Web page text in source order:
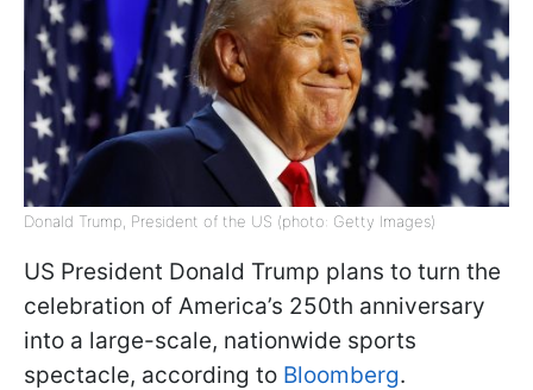
Donald Trump, President of the US (photo: Getty Images)
US President Donald Trump plans to turn the
celebration of America’s 250th anniversary
into a large-scale, nationwide sports
spectacle, according to Bloomberg.